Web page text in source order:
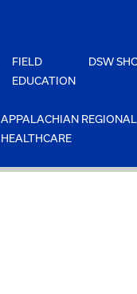
FIELD
EDUCATION
DSW
APPALACHIAN REGIONAL
HEALTHCARE